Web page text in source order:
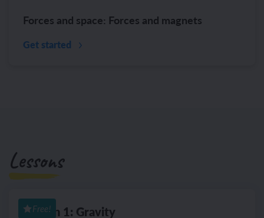
Forces and space: Forces and magnets
Get started
Lessons
Free!
Lesson 1: Gravity